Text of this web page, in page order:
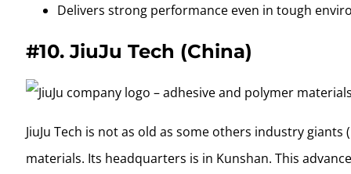
Delivers strong performance even in tough
#10. JiuJu Tech (China)
JiuJu Tech is not as old as some others industry
materials. Its headquarters is in Kunshan. This